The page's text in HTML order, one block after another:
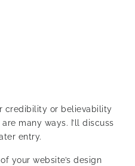
credibility or believability
many ways. I’ll discuss
entry.
your website’s design